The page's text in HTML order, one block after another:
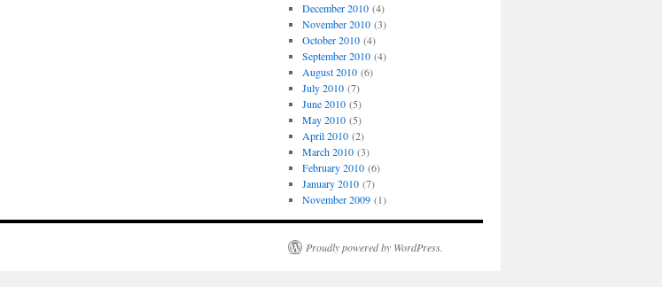
December 2010(4)
November 2010(3)
October 2010(4)
September 2010(4)
August 2010(6)
July 2010(7)
June 2010(5)
May 2010(5)
April 2010(2)
March 2010(3)
February 2010(6)
January 2010(7)
November 2009(1)
Proudly powered by WordPress.